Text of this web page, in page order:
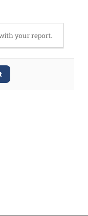
your report.